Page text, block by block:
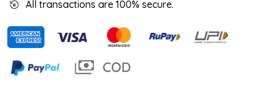
All transactions are 100% secure.